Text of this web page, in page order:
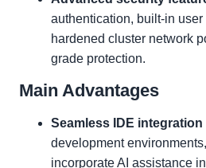
authentication, built-in user
hardened cluster network
grade protection.
Main Advantages
Seamless IDE integration
development
incorporate AI assistance